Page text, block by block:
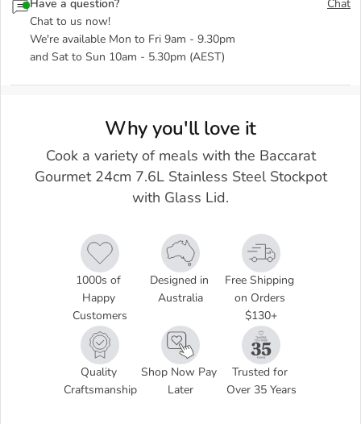
Have a question?
Chat to us now!
We're available Mon to Fri 9am - 9.30pm
and Sat to Sun 10am - 5.30pm (AEST)
Chat
Why you'll love it
Cook a variety of meals with the Baccarat
Gourmet 24cm 7.6L Stainless Steel Stockpot
with Glass Lid.
1000s of
Happy
Customers
Designed in
Australia
Free Shipping
on Orders
$130+
Quality
Craftsmanship
Shop Now Pay
Later
Trusted for
Over 35 Years